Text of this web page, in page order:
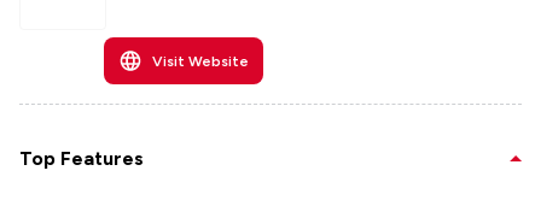
Visit Website
Top Features